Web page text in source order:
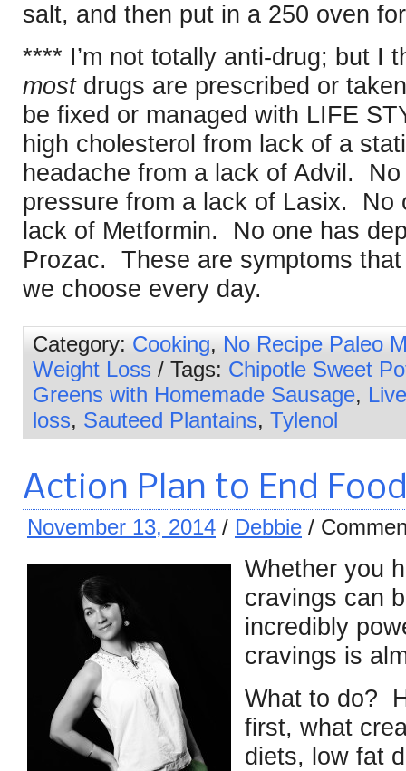
salt, and then put in a 250 oven
**** I’m not totally anti-drug; but I
mostdrugs are prescribed or
be fixed or managed with LIFE
high cholesterol from lack of a
headache from a lack of Advil.
pressure from a lack of Lasix. No
lack of Metformin. No one has
Prozac. These are symptoms
we choose every day.
Category: Cooking, No Recipe Paleo
Weight Loss / Tags: Chipotle Sweet
Greens with Homemade Sausage,
loss, Sauteed Plantains, Tylenol
Action Plan to End
November 13, 2014 / Debbie /
Whether you
cravings can
incredibly
cravings is
What to do?
first, what
diets, low fat